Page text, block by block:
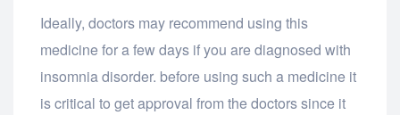
Ideally, doctors may recommend using this
medicine for a few days if you are diagnosed with
insomnia disorder. before using such a medicine it
is critical to get approval from the doctors since it